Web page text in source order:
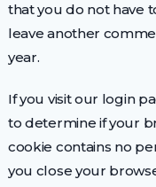
that you do not have
leave another
year.
If you visit our login
to determine if your
cookie contains no
you close your